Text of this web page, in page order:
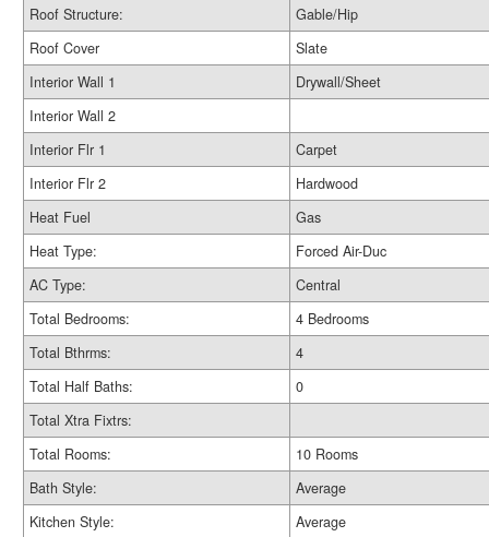
Roof Structure:
Gable/Hip
Roof Cover
Slate
Interior Wall 1
Drywall/Sheet
Interior Wall 2
Interior Flr 1
Carpet
Interior Flr 2
Hardwood
Heat Fuel
Gas
Heat Type:
Forced Air-Duc
AC Type:
Central
Total Bedrooms:
4 Bedrooms
Total Bthrms:
4
Total Half Baths:
0
Total Xtra Fixtrs:
Total Rooms:
10 Rooms
Bath Style:
Average
Kitchen Style:
Average